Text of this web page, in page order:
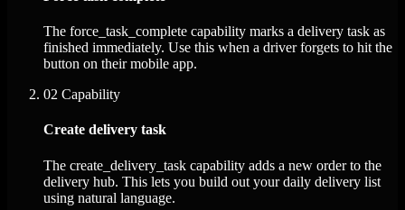
The force_task_complete capability marks a delivery task as
finished immediately. Use this when a driver forgets to hit the
button on their mobile app.
02 Capability
Create delivery task
The create_delivery_task capability adds a new order to the
delivery hub. This lets you build out your daily delivery list
using natural language.